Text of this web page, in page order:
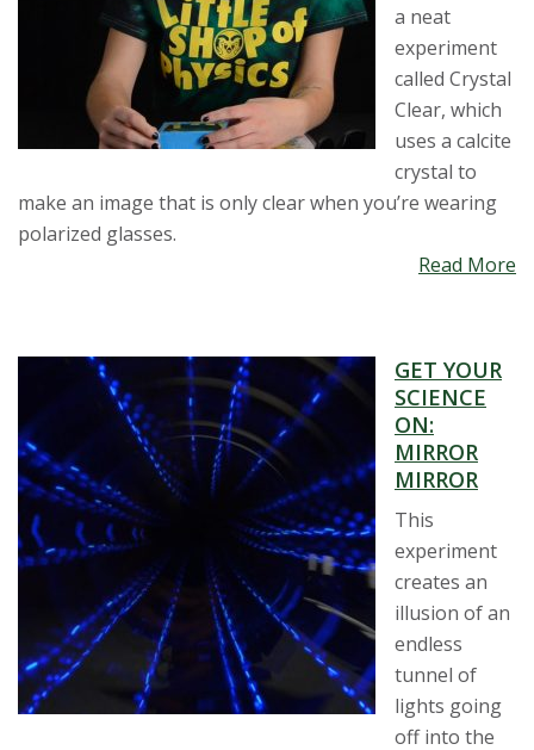
a neat
experiment
called Crystal
Clear, which
uses a calcite
crystal to
make an image that is only clear when you’re wearing
polarized glasses.
Read More
GET YOUR
SCIENCE
ON:
MIRROR
MIRROR
This
experiment
creates an
illusion of an
endless
tunnel of
lights going
off into the